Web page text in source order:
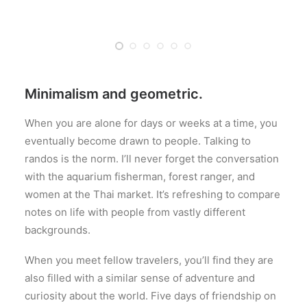
Minimalism and geometric.
When you are alone for days or weeks at a time, you
eventually become drawn to people. Talking to
randos is the norm. I’ll never forget the conversation
with the aquarium fisherman, forest ranger, and
women at the Thai market. It’s refreshing to compare
notes on life with people from vastly different
backgrounds.
When you meet fellow travelers, you’ll find they are
also filled with a similar sense of adventure and
curiosity about the world. Five days of friendship on